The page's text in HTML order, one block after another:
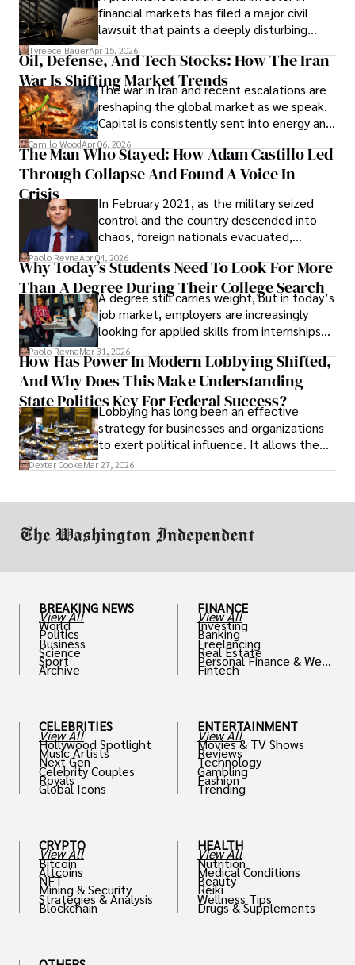
Documents, Breaching Confidentiality, And
Evading Court After Admitting Wrongdoing
Under Oath
financial markets has filed a major civil
lawsuit that paints a deeply disturbing
picture of alleged legal abuse by Alice
Cabrera Cabrera, a practicing intellectual
property and trademark attorney who
founded Solid Rep LLC.
Tyreece BauerApr 15, 2026
Oil, Defense, And Tech Stocks: How The Iran
War Is Shifting Market Trends
The war in Iran and recent escalations are
reshaping the global market as we speak.
Capital is consistently sent into energy and
defense, and investors are gradually
shifting their eyes towards secure, long-
term markets.
Camilo WoodApr 06, 2026
The Man Who Stayed: How Adam Castillo Led
Through Collapse And Found A Voice In
Crisis
In February 2021, as the military seized
control and the country descended into
chaos, foreign nationals evacuated,
businesses shut down, and institutions
unraveled almost overnight. For many,
leaving was the only rational decision.
Paolo ReynaApr 04, 2026
Why Today’s Students Need To Look For More
Than A Degree During Their College Search
A degree still carries weight, but in today’s
job market, employers are increasingly
looking for applied skills from internships
and leadership that show students can
solve real problems.
Paolo ReynaMar 31, 2026
How Has Power In Modern Lobbying Shifted,
And Why Does This Make Understanding
State Politics Key For Federal Success?
Lobbying has long been an effective
strategy for businesses and organizations
to exert political influence. It allows them
access to policymakers and helps them
Dexter CookeMar 27, 2026
BREAKING NEWS
View All
World
Politics
Business
Science
Sport
Archive
CELEBRITIES
View All
Hollywood Spotlight
Music Artists
Next Gen
Celebrity Couples
Royals
Global Icons
CRYPTO
View All
Bitcoin
Altcoins
NFT
Mining & Security
Strategies & Analysis
Blockchain
FINANCE
View All
Investing
Banking
Freelancing
Real Estate
Personal Finance & Weal
th
Fintech
ENTERTAINMENT
View All
Movies & TV Shows
Reviews
Technology
Gambling
Fashion
Trending
HEALTH
View All
Nutrition
Medical Conditions
Beauty
Reiki
Wellness Tips
Drugs & Supplements